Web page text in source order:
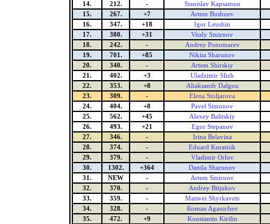
14.
212. -
Stanislav Kapsamun
15.
267. +7
Artem Bushuev
16.
347. +18
Igor Leushin
17.
380. +31
Vitaly Smirnov
18.
242. -
Andrey Ponomarev
19.
701. +85
Nikita Sharunov
20.
340. -
Artem Shirskiy
21.
402. +3
Uladzimir Slizh
22.
353. +8
Aliaksandr Dalgou
23.
309. -
Elena Stoljarova
24.
404. +8
Pavel Simonov
25.
562. +45
Alexey Balitskiy
26.
493. +21
Egor Stepanov
27.
346. -
Irina Belavina
28.
374. -
Eduard Kuratnik
29.
379. -
Vladimir Orlov
30.
1302. +364
Danila Sharunov
31.
NEW -
Artem Smirnov
32.
370. -
Andrey Bitjukov
33.
359. -
Matsvei Shyrkavets
34.
328. -
Roman Aganichev
35.
472. +9
Konstantin Kirilin